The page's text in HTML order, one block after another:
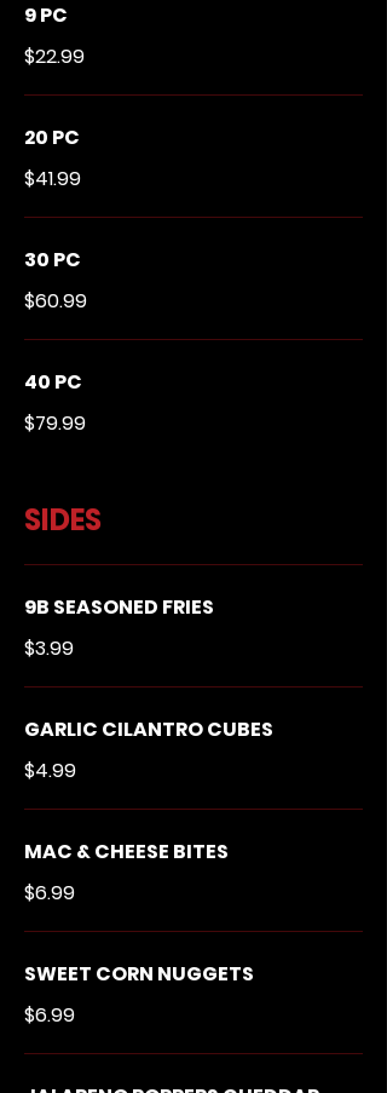
9 PC
$22.99
20 PC
$41.99
30 PC
$60.99
40 PC
$79.99
SIDES
9B SEASONED FRIES
$3.99
GARLIC CILANTRO CUBES
$4.99
MAC & CHEESE BITES
$6.99
SWEET CORN NUGGETS
$6.99